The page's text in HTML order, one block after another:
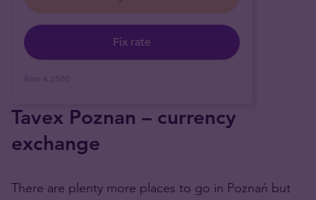
Fix rate
Rate 4.2500
Tavex Poznan – currency
exchange
There are plenty more places to go in Poznań but